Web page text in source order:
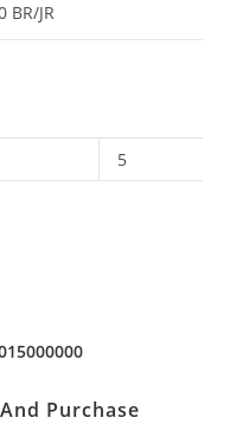
BR/JR
5
Purchase